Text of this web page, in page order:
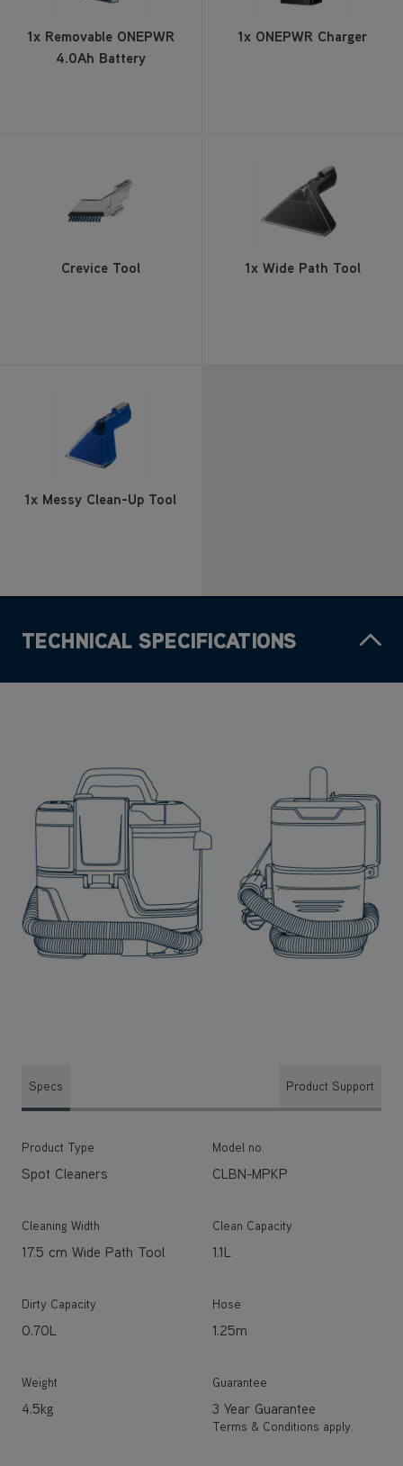
1x Removable ONEPWR
4.0Ah Battery
1x ONEPWR Charger
Crevice Tool 1x Wide Path Tool
1x Messy Clean-Up Tool
TECHNICAL SPECIFICATIONS
Specs Product Support
Product Type
Spot Cleaners
Model no.
CLBN-MPKP
Cleaning Width
17.5 cm Wide Path Tool
Clean Capacity
1.1L
Dirty Capacity
0.70L
Hose
1.25m
Weight
4.5kg
Guarantee
3 Year Guarantee
Terms & Conditions apply.